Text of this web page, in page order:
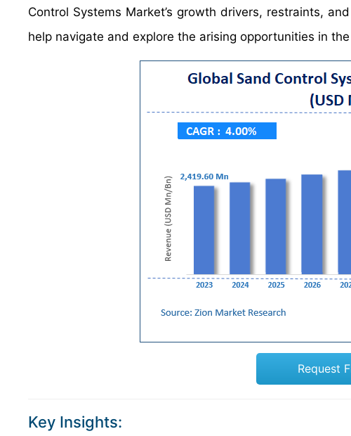
Control Systems Market’s growth drivers, restraints,
help navigate and explore the arising opportunities in
Request
Key Insights: